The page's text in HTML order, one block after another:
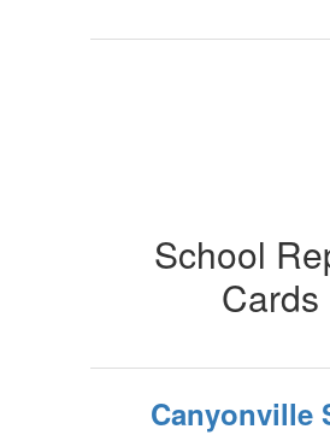
School
Cards
Canyonville